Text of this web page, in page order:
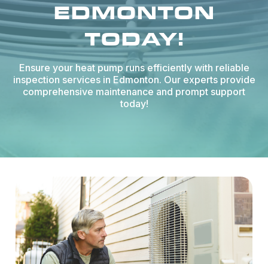
EDMONTON
TODAY!
Ensure your heat pump runs efficiently with reliable
inspection services in Edmonton. Our experts provide
comprehensive maintenance and prompt support
today!